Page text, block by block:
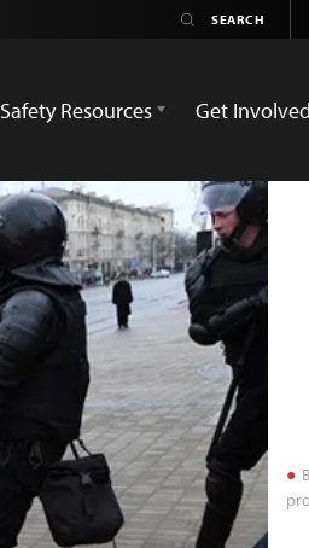
Safety Resources Get Involved